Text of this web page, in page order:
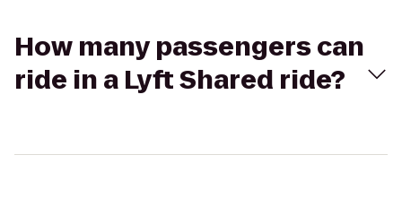
How many passengers can
ride in a Lyft Shared ride?